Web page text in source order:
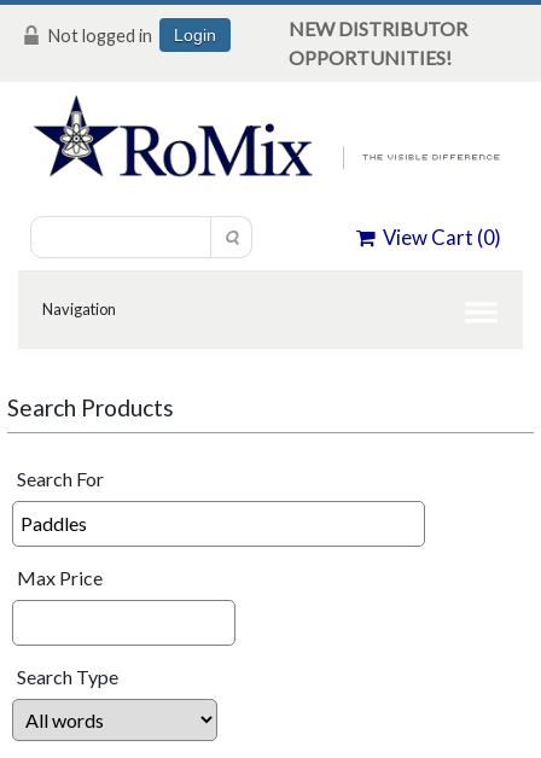
Not logged in Login
NEW DISTRIBUTOR
OPPORTUNITIES!
View Cart (0)
Search Products
Search For
Max Price
Search Type